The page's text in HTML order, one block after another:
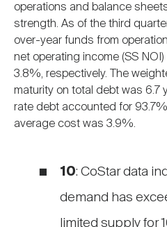
operations and balance
strength. As of the third
over-year funds from
net operating income (SS
3.8%, respectively. The
maturity on total debt was 6.7
rate debt accounted for
average cost was 3.9%.
10: CoStar data
demand has
limited supply for